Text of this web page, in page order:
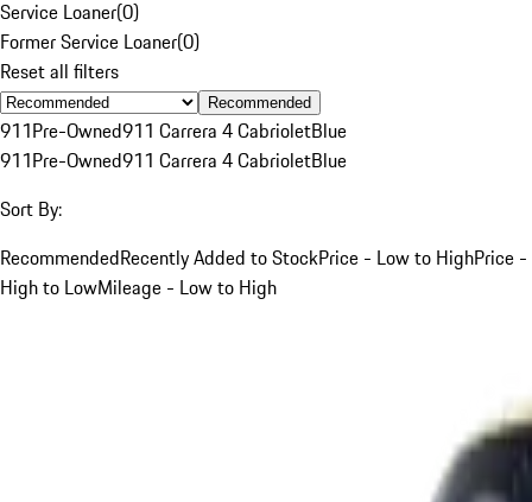
Service Loaner(0)
Former Service Loaner(0)
Reset all filters
Recommended
911Pre-Owned911 Carrera 4 CabrioletBlue
911Pre-Owned911 Carrera 4 CabrioletBlue
Sort By:
RecommendedRecently Added to StockPrice - Low to HighPrice -
High to LowMileage - Low to High